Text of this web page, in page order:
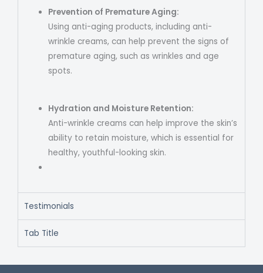
Prevention of Premature Aging:
Using anti-aging products, including anti-
wrinkle creams, can help prevent the signs of
premature aging, such as wrinkles and age
spots.
Hydration and Moisture Retention:
Anti-wrinkle creams can help improve the skin’s
ability to retain moisture, which is essential for
healthy, youthful-looking skin.
Testimonials
Tab Title